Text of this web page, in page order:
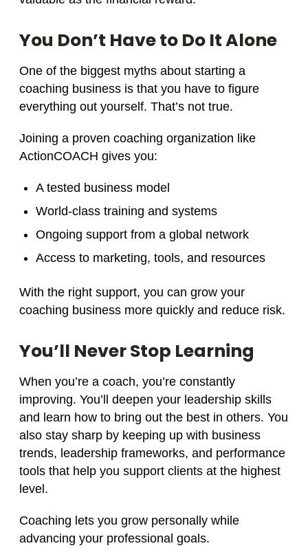
You Don’t Have to Do It Alone
One of the biggest myths about starting a
coaching business is that you have to figure
everything out yourself. That’s not true.
Joining a proven coaching organization like
ActionCOACH gives you:
A tested business model
World-class training and systems
Ongoing support from a global network
Access to marketing, tools, and resources
With the right support, you can grow your
coaching business more quickly and reduce risk.
You’ll Never Stop Learning
When you’re a coach, you’re constantly
improving. You’ll deepen your leadership skills
and learn how to bring out the best in others. You
also stay sharp by keeping up with business
trends, leadership frameworks, and performance
tools that help you support clients at the highest
level.
Coaching lets you grow personally while
advancing your professional goals.